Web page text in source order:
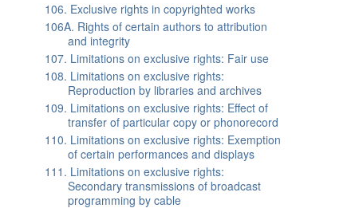
106. Exclusive rights in copyrighted works
106A. Rights of certain authors to attribution
and integrity
107. Limitations on exclusive rights: Fair use
108. Limitations on exclusive rights:
Reproduction by libraries and archives
109. Limitations on exclusive rights: Effect of
transfer of particular copy or phonorecord
110. Limitations on exclusive rights: Exemption
of certain performances and displays
111. Limitations on exclusive rights:
Secondary transmissions of broadcast
programming by cable